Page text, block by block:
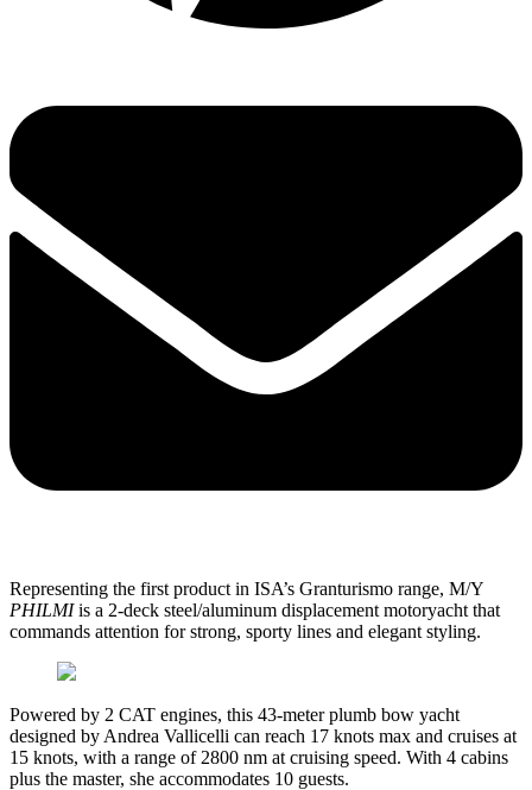
Representing the first product in ISA’s Granturismo range, M/Y
PHILMIis a 2-deck steel/aluminum displacement motoryacht that
commands attention for strong, sporty lines and elegant styling.
Powered by 2 CAT engines, this 43-meter plumb bow yacht
designed by Andrea Vallicelli can reach 17 knots max and cruises at
15 knots, with a range of 2800 nm at cruising speed. With 4 cabins
plus the master, she accommodates 10 guests.